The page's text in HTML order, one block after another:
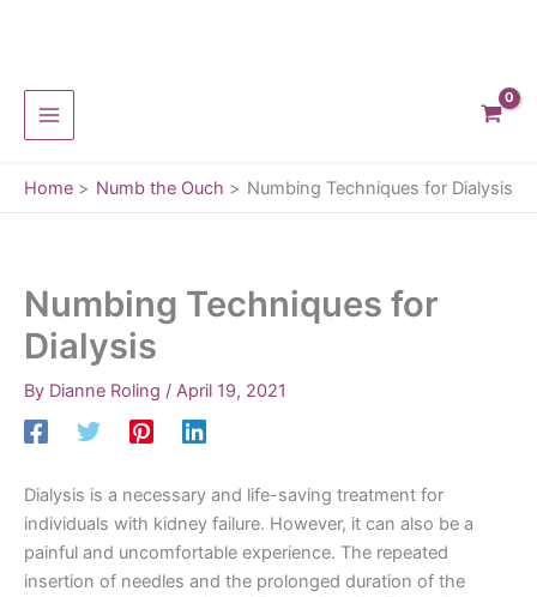
content
Home Numb the Ouch Numbing Techniques for Dialysis
Numbing Techniques for
Dialysis
By Dianne Roling / April 19, 2021
Dialysis is a necessary and life-saving treatment for
individuals with kidney failure. However, it can also be a
painful and uncomfortable experience. The repeated
insertion of needles and the prolonged duration of the